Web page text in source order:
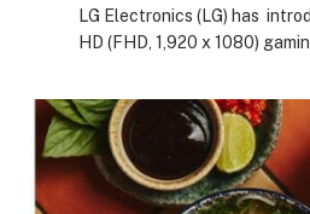
LG Electronics (LG) has
HD (FHD, 1,920 x 1080)
display performance… The
INTRODUCES WORLD’S
HD GAMING MONITOR